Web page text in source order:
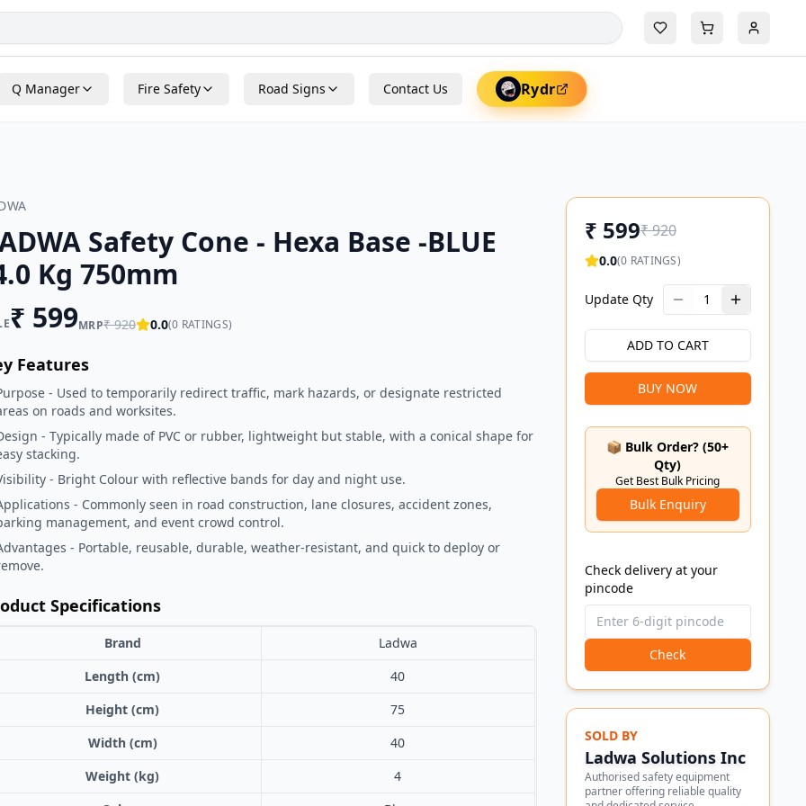
Q Manager Fire Safety Road Signs Contact Us Rydr
Safety Cone - Hexa Base -BLUE
Kg 750mm
₹ 599MRP₹920 0.0(0 RATINGS)
Features
- Used to temporarily redirect traffic, mark hazards, or designate restricted
on roads and worksites.
- Typically made of PVC or rubber, lightweight but stable, with a conical shape for
stacking.
- Bright Colour with reflective bands for day and night use.
- Commonly seen in road construction, lane closures, accident zones,
management, and event crowd control.
- Portable, reusable, durable, weather-resistant, and quick to deploy or
Specifications
Brand
Ladwa
Length (cm)
40
Height (cm)
75
Width (cm)
40
Weight (kg)
4
₹ 599₹920
0.0(0 RATINGS)
Update Qty 1
ADD TO CART
BUY NOW
📦 Bulk Order? (50+
Qty)
Get Best Bulk Pricing
Bulk Enquiry
Check delivery at your
pincode
Check
SOLD BY
Ladwa Solutions Inc
Authorised safety equipment
partner offering reliable quality